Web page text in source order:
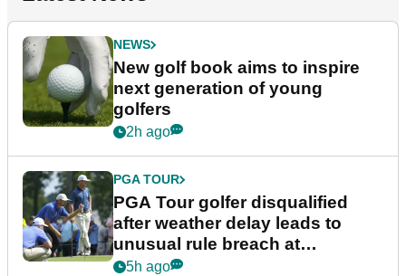
NEWS
New golf book aims to inspire
next generation of young
golfers
2h ago
PGA TOUR
PGA Tour golfer disqualified
after weather delay leads to
unusual rule breach at
Wyndham Championship
5h ago